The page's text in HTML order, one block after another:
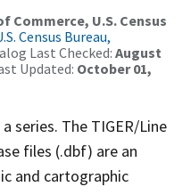
Commerce, U.S. Census
Census Bureau,
Last Checked: August
Updated: October 01,
series. The TIGER/Line
files (.dbf) are an
and cartographic